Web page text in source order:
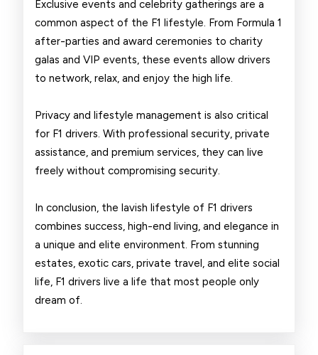
Exclusive events and celebrity gatherings are a
common aspect of the F1 lifestyle. From Formula 1
after-parties and award ceremonies to charity
galas and VIP events, these events allow drivers
to network, relax, and enjoy the high life.
Privacy and lifestyle management is also critical
for F1 drivers. With professional security, private
assistance, and premium services, they can live
freely without compromising security.
In conclusion, the lavish lifestyle of F1 drivers
combines success, high-end living, and elegance in
a unique and elite environment. From stunning
estates, exotic cars, private travel, and elite social
life, F1 drivers live a life that most people only
dream of.